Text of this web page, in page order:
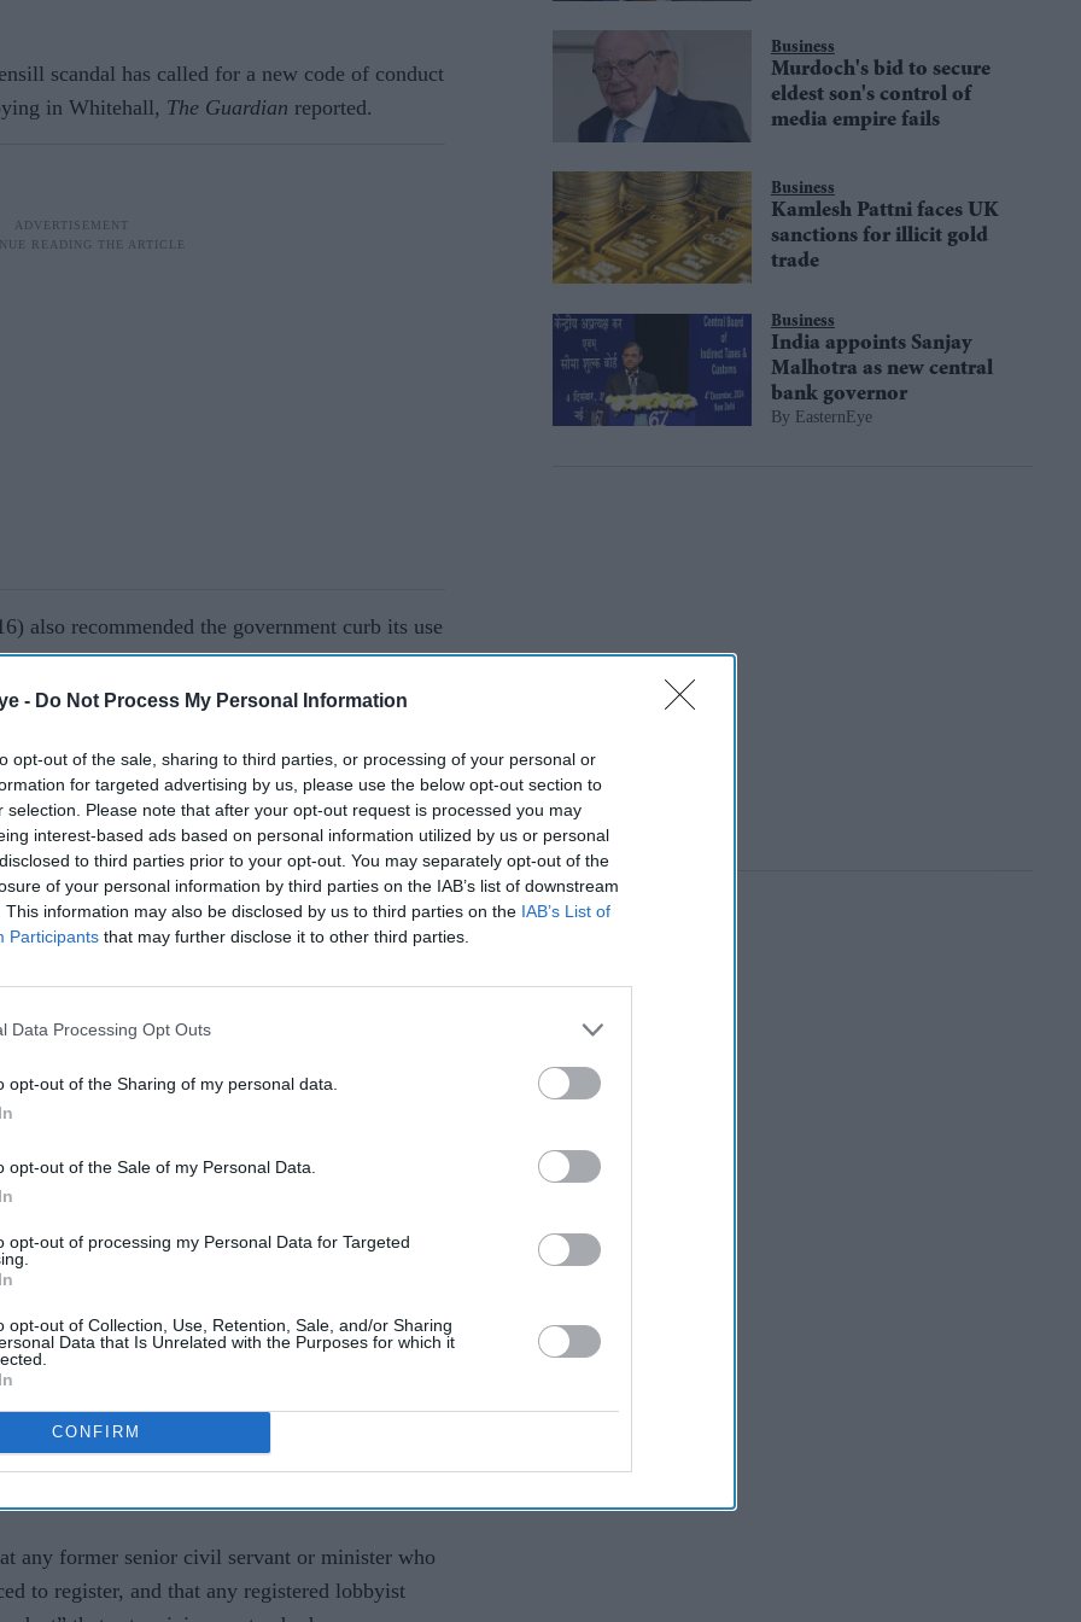
- Do Not Process My Personal Information
opt-out of the sale, sharing to third parties, or processing of your personal or
for targeted advertising by us, please use the below opt-out section to
selection. Please note that after your opt-out request is processed you may
interest-based ads based on personal information utilized by us or personal
to third parties prior to your opt-out. You may separately opt-out of the
of your personal information by third parties on the IAB’s list of downstream
This information may also be disclosed by us to third parties on the IAB’s List of
Participants that may further disclose it to other third parties.
Data Processing Opt Outs
opt-out of the Sharing of my personal data.
opt-out of the Sale of my Personal Data.
opt-out of processing my Personal Data for Targeted
opt-out of Collection, Use, Retention, Sale, and/or Sharing
Data that Is Unrelated with the Purposes for which it
CONFIRM
scandal has called for a new code of conduct
in Whitehall, The Guardian reported.
also recommended the government curb its use
deferring supplier payments for a fee.
Charity and business
leaders urge ministers to
back four-day work week
bosses and advisers, including Cameron,
Boris Johnson earlier this year and was
Boardman.
that Cameron privately lobbied ministers in
coronavirus loan scheme for Greensill
that collapsed a month earlier,The Guardian
contacted chancellor Rishi Sunak on his
efforts.
way private businesses have been able to hire
preferential access to government contracts.
including by requiring lobbyists to
for, or benefiting from, their lobbying activity,"
any former senior civil servant or minister who
to register, and that any registered lobbyist
Business
Murdoch's bid to secure
eldest son's control of
media empire fails
Business
Kamlesh Pattni faces UK
sanctions for illicit gold
trade
Business
India appoints Sanjay
Malhotra as new central
bank governor
EasternEye